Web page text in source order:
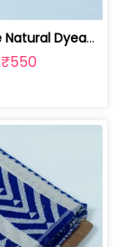
Off White Natural Dyeable Cotton Jacq... | JDD-301
₹550